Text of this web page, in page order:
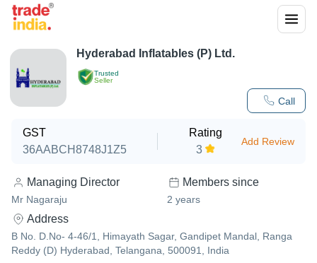
Trusted
Seller
Call
Hyderabad Inflatables (P) Ltd.
GST
36AABCH8748J1Z5
Rating
3
Add Review
Managing Director
Mr Nagaraju
Members since
2 years
Address
B No. D.No- 4-46/1, Himayath Sagar, Gandipet Mandal, Ranga
Reddy (D) Hyderabad, Telangana, 500091, India